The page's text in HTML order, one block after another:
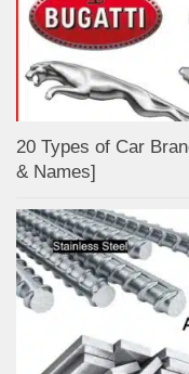
20 Types of Car
& Names]